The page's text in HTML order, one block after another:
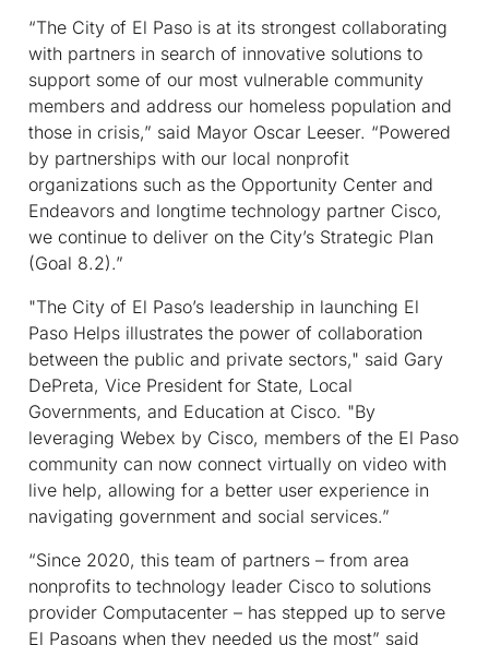
“The City of El Paso is at its strongest collaborating
with partners in search of innovative solutions to
support some of our most vulnerable community
members and address our homeless population and
those in crisis,” said Mayor Oscar Leeser. “Powered
by partnerships with our local nonprofit
organizations such as the Opportunity Center and
Endeavors and longtime technology partner Cisco,
we continue to deliver on the City’s Strategic Plan
(Goal 8.2).”
"The City of El Paso’s leadership in launching El
Paso Helps illustrates the power of collaboration
between the public and private sectors," said Gary
DePreta, Vice President for State, Local
Governments, and Education at Cisco. "By
leveraging Webex by Cisco, members of the El Paso
community can now connect virtually on video with
live help, allowing for a better user experience in
navigating government and social services.”
“Since 2020, this team of partners – from area
nonprofits to technology leader Cisco to solutions
provider Computacenter – has stepped up to serve
El Pasoans when they needed us the most” said